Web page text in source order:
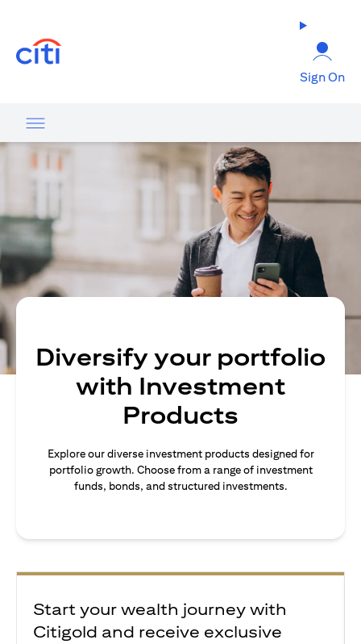
Sign On
Diversify your portfolio
with Investment
Products
Explore our diverse investment products designed for
portfolio growth. Choose from a range of investment
funds, bonds, and structured investments.
Start your wealth journey with
Citigold and receive exclusive